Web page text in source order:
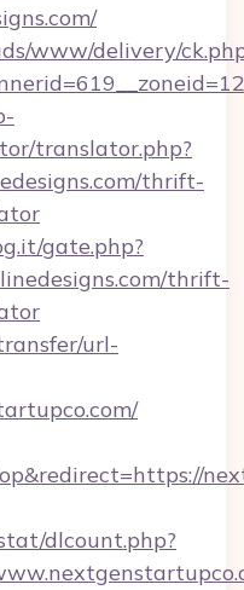
www/delivery/
translator.php?
thrift-
gate.php?
thrift-
url-
dlcount.php?